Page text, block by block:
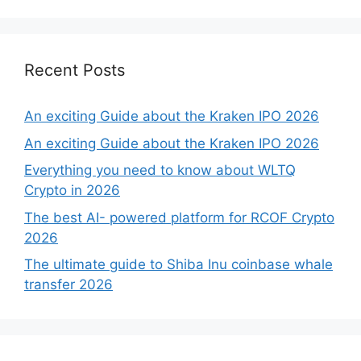
Recent Posts
An exciting Guide about the Kraken IPO 2026
An exciting Guide about the Kraken IPO 2026
Everything you need to know about WLTQ
Crypto in 2026
The best AI- powered platform for RCOF Crypto
2026
The ultimate guide to Shiba Inu coinbase whale
transfer 2026